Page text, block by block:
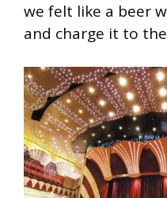
we felt like a beer
and charge it to